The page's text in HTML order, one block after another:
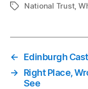
TagsNational Trust,
←
Edinburgh
→
Right Place,
See